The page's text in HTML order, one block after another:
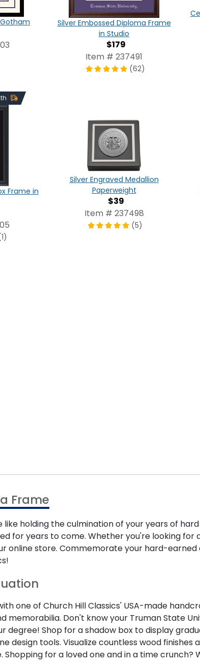
Silver Embossed Diploma Frame
in Studio
$179
Item # 237491
(62)
Frame in
Silver Engraved Medallion
Paperweight
$39
Item # 237498
(5)
Frame
holding the culmination of your years of
for years to come. Whether you're looking
online store. Commemorate your hard-
one of Church Hill Classics' USA-made
Don't know your Truman State
Shop for a shadow box to display
design tools. Visualize countless wood
for a loved one and in a time crunch?